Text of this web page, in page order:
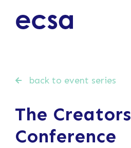
back to event series
The Creators
Conference